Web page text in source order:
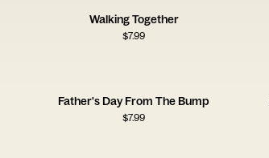
Walking Together
$7.99
Father's Day From The Bump
$7.99